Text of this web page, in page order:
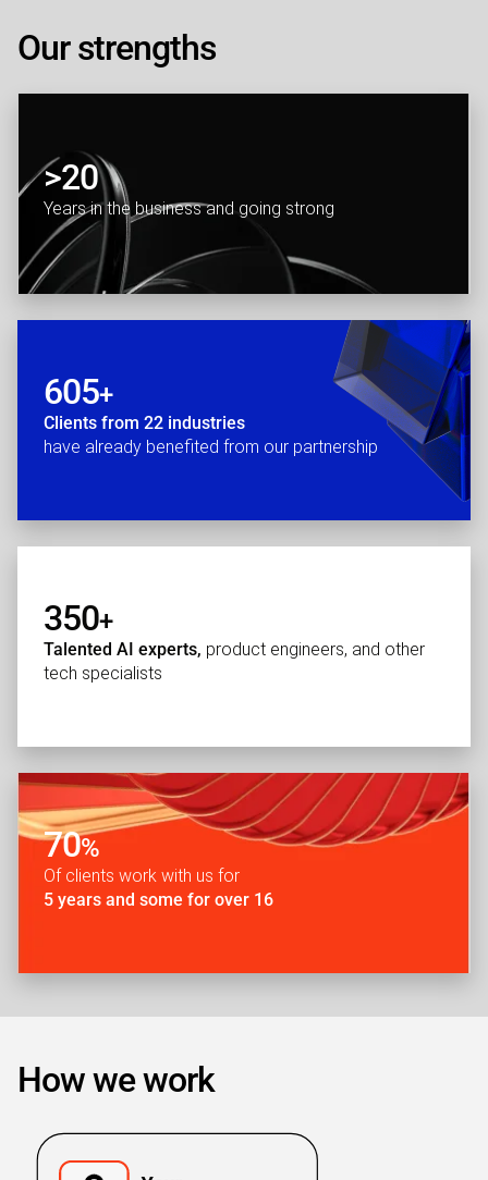
Our strengths
>20
Years in the business and going strong
605+
Clients from 22 industries
have already benefited from our partnership
70%
Of clients work with us for
5 years and some for over 16
350+
Talented AI experts, product engineers, and other
tech specialists
How we work